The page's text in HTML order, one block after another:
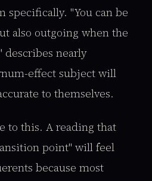
specifically. "You can be
also outgoing when the
describes nearly
effect subject will
to themselves.
to this. A reading that
point" will feel
because most